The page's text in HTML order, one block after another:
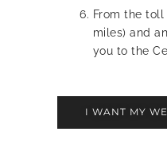
From the toll
miles) and
you to the
I WANT MY